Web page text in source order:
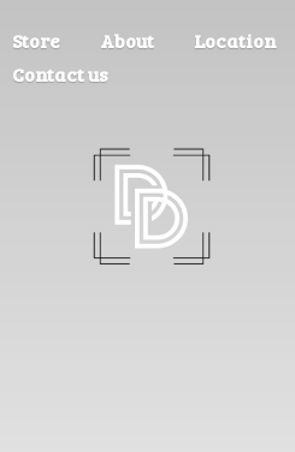
Store About
Location
Contact us